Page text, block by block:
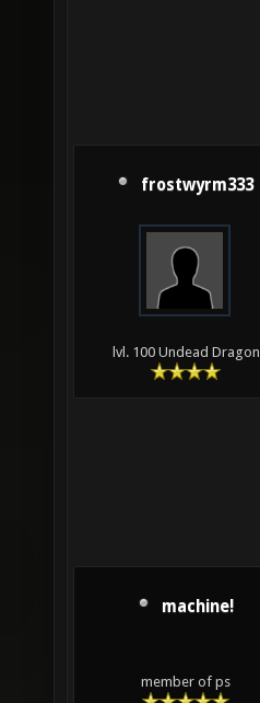
frostwyrm333
lvl. 100 Undead Dragon
machine!
member of ps